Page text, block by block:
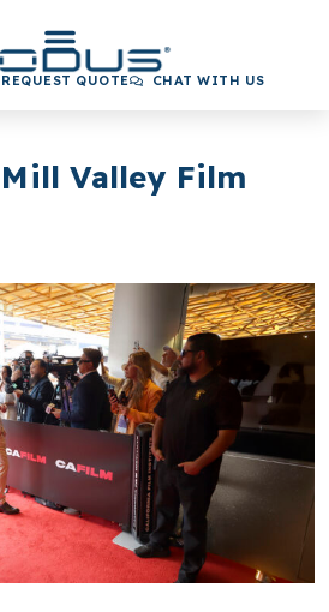
REQUEST QUOTE CHAT WITH US
Valley Film